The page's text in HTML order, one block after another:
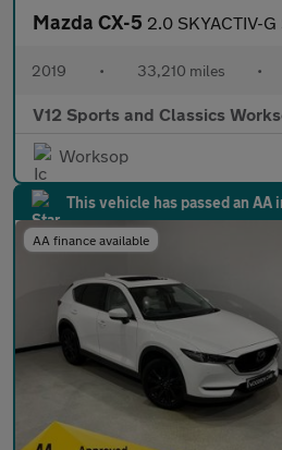
Mazda CX-5 2.0 SKYACTIV-G SE-L Nav+ SUV 5dr
2019 • 33,210 miles •
V12 Sports and Classics
Worksop
This vehicle has passed an AA
AA finance available